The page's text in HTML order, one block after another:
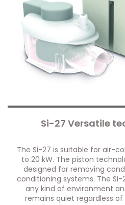
Si-27 Versatile
The Si-27 is suitable for air-
to 20 kW. The piston
designed for removing
conditioning systems. The Si-
any kind of environment
remains quiet regardless